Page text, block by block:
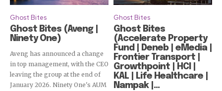
Ghost Bites
Ghost Bites (Aveng |
Ninety One)
Aveng has announced a change
in top management, with the CEO
leaving the group at the end of
January 2026. Ninety One's AUM
Ghost Bites
Ghost Bites
(Accelerate Property
Fund | Deneb | eMedia |
Frontier Transport |
Growthpoint | HCI |
KAL | Life Healthcare |
Nampak |...